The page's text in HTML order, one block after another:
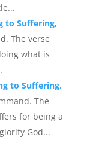
to Suffering,
The verse
what is
to Suffering,
The
for being a
God...